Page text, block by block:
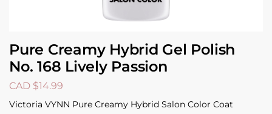
Pure Creamy Hybrid Gel Polish
No. 168 Lively Passion
CAD $14.99
Victoria VYNN Pure Creamy Hybrid Salon Color Coat